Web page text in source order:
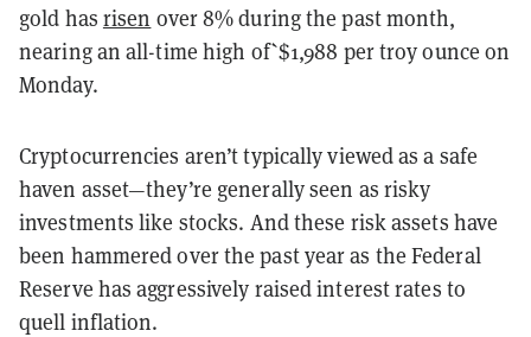
gold has risen over 8% during the past month,
nearing an all-time high of`$1,988 per troy ounce on
Monday.
Cryptocurrencies aren’t typically viewed as a safe
haven asset—they’re generally seen as risky
investments like stocks. And these risk assets have
been hammered over the past year as the Federal
Reserve has aggressively raised interest rates to
quell inflation.